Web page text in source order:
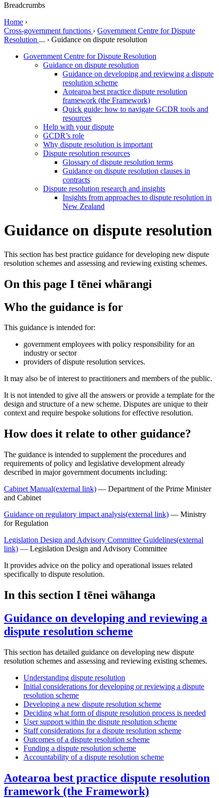
Breadcrumbs
Home ›
Cross-government functions › Government Centre for Dispute
Resolution ... › Guidance on dispute resolution
Government Centre for Dispute Resolution
Guidance on dispute resolution
Guidance on developing and reviewing a dispute
resolution scheme
Aotearoa best practice dispute resolution
framework (the Framework)
Quick guide: how to navigate GCDR tools and
resources
Help with your dispute
GCDR’s role
Why dispute resolution is important
Dispute resolution resources
Glossary of dispute resolution terms
Guidance on dispute resolution clauses in
contracts
Dispute resolution research and insights
Insights from approaches to dispute resolution in
New Zealand
Guidance on dispute resolution
This section has best practice guidance for developing new dispute
resolution schemes and assessing and reviewing existing schemes.
On this page I tēnei whārangi
Who the guidance is for
This guidance is intended for:
government employees with policy responsibility for an
industry or sector
providers of dispute resolution services.
It may also be of interest to practitioners and members of the public.
It is not intended to give all the answers or provide a template for the
design and structure of a new scheme. Disputes are unique to their
context and require bespoke solutions for effective resolution.
How does it relate to other guidance?
The guidance is intended to supplement the procedures and
requirements of policy and legislative development already
described in major government documents including:
Cabinet Manual(external link) — Department of the Prime Minister
and Cabinet
Guidance on regulatory impact analysis(external link) — Ministry
for Regulation
Legislation Design and Advisory Committee Guidelines(external
link) — Legislation Design and Advisory Committee
It provides advice on the policy and operational issues related
specifically to dispute resolution.
In this section I tēnei wāhanga
Guidance on developing and reviewing a
dispute resolution scheme
This section has detailed guidance on developing new dispute
resolution schemes and assessing and reviewing existing schemes.
Understanding dispute resolution
Initial considerations for developing or reviewing a dispute
resolution scheme
Developing a new dispute resolution scheme
Deciding what form of dispute resolution process is needed
User support within the dispute resolution scheme
Staff considerations for a dispute resolution scheme
Outcomes of a dispute resolution scheme
Funding a dispute resolution scheme
Accountability of a dispute resolution scheme
Aotearoa best practice dispute resolution
framework (the Framework)